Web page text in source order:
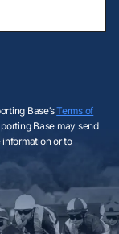
Base’sTerms of
Base may send
or to